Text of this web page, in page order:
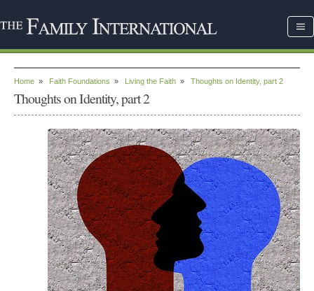
Home » Faith Foundations » Living the Faith » Thoughts on Identity, part 2
Thoughts on Identity, part 2